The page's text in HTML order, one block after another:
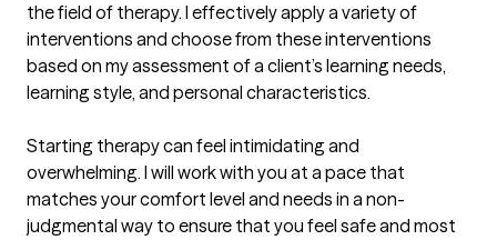
the field of therapy. I effectively apply a variety of
interventions and choose from these interventions
based on my assessment of a client’s learning needs,
learning style, and personal characteristics.
Starting therapy can feel intimidating and
overwhelming. I will work with you at a pace that
matches your comfort level and needs in a non-
judgmental way to ensure that you feel safe and most